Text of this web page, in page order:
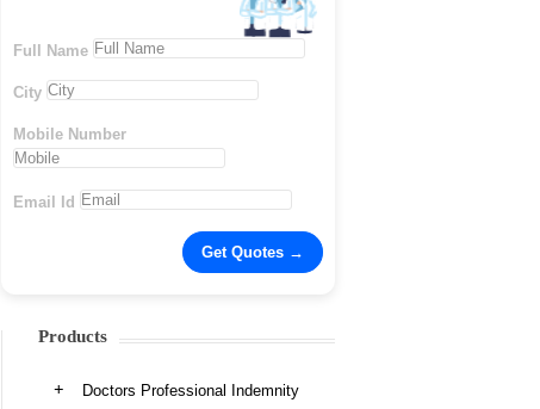
Full Name
City
Mobile Number
Email Id
Products
Doctors Professional Indemnity